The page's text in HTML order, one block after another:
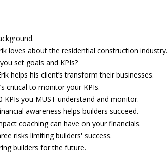
loves about the residential construction industry.
set goals and KPIs?
helps his client’s transform their businesses.
critical to monitor your KPIs.
KPIs you MUST understand and monitor.
awareness helps builders succeed.
coaching can have on your financials.
risks limiting builders' success.
builders for the future.